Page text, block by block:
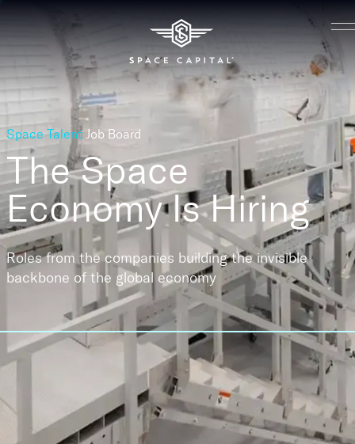
Space Talent Job Board
The Space
EconomyIs Hiring
Roles from the companies building the invisible
backbone of the global economy